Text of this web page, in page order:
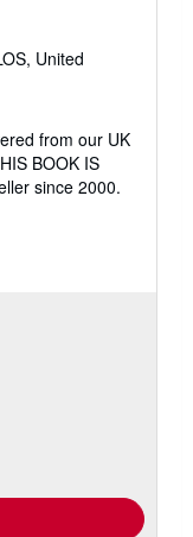
United
from our UK
BOOK IS
since 2000.